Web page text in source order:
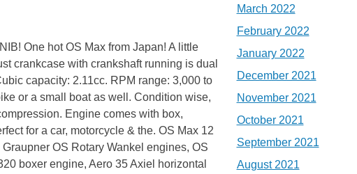
One hot OS Max from Japan! A little
crankcase with crankshaft running is dual
capacity: 2.11cc. RPM range: 3,000 to
or a small boat as well. Condition wise,
Engine comes with box,
for a car, motorcycle & the. OS Max 12
OS Rotary Wankel engines, OS
boxer engine, Aero 35 Axiel horizontal
March 2022
February 2022
January 2022
December 2021
November 2021
October 2021
September 2021
August 2021